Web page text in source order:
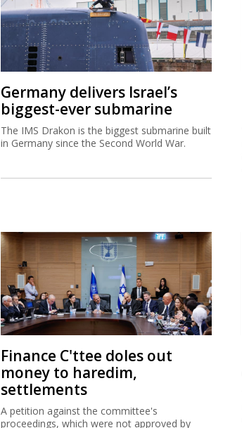
Germany delivers Israel’s
biggest-ever submarine
The IMS Drakon is the biggest submarine built
in Germany since the Second World War.
Finance C'ttee doles out
money to haredim,
settlements
A petition against the committee's
proceedings, which were not approved by